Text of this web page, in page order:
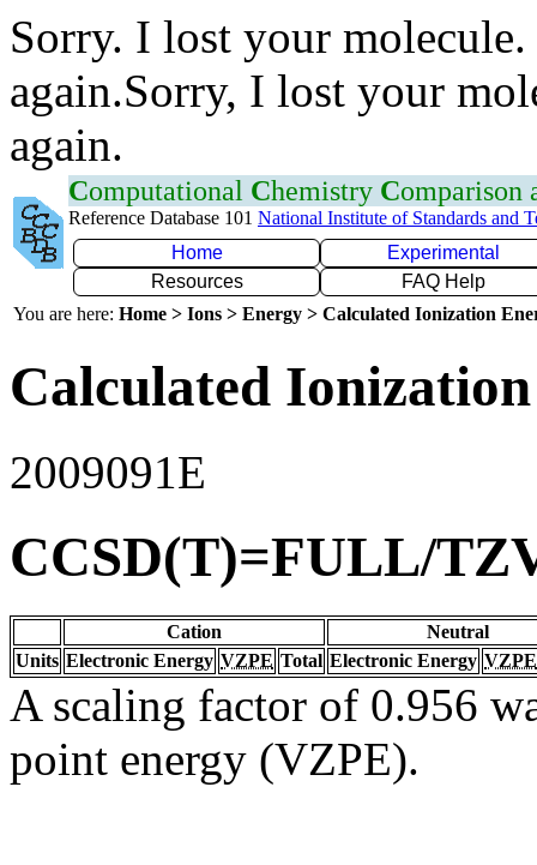
Sorry. I lost your
again.Sorry, I lost your
again.
Computational Chemistry Comparison
Reference Database 101 National Institute of Standards and
Home
Experimental
Resources
FAQ Help
You are here: Home > Ions > Energy > Calculated Ionization
Calculated
2009091E
CCSD(T)=FULL/
Cation
Neutral
Units Electronic Energy VZPE Total Electronic Energy VZPE
A scaling factor of 0.956
point energy (VZPE).